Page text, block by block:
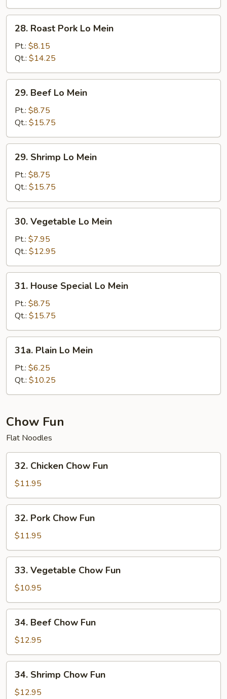
Roast
Pork
Lo
Mein
28. Roast Pork Lo Mein
Pt.: $8.15
Qt.: $14.25
Beef
Mein
29. Beef Lo Mein
Pt.: $8.75
Qt.: $15.75
Shrimp
Mein
29. Shrimp Lo Mein
Pt.: $8.75
Qt.: $15.75
Vegetable
Mein
30. Vegetable Lo Mein
Pt.: $7.95
Qt.: $12.95
House
Special
Lo
Mein
31. House Special Lo Mein
Pt.: $8.75
Qt.: $15.75
Plain
Mein
31a. Plain Lo Mein
Pt.: $6.25
Qt.: $10.25
Chow Fun
Flat Noodles
Chicken
Chow
Fun
32. Chicken Chow Fun
$11.95
Pork
Chow
Fun
32. Pork Chow Fun
$11.95
Vegetable
Chow
Fun
33. Vegetable Chow Fun
$10.95
Beef
Chow
Fun
34. Beef Chow Fun
$12.95
Shrimp
Chow
34. Shrimp Chow Fun
$12.95